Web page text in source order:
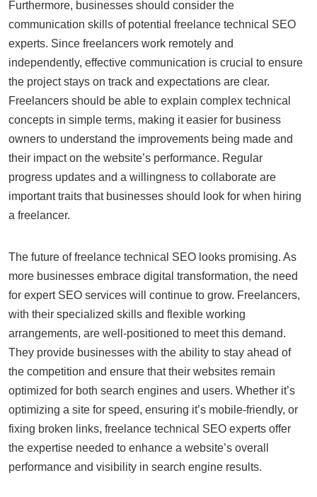
Furthermore, businesses should consider the
communication skills of potential freelance technical SEO
experts. Since freelancers work remotely and
independently, effective communication is crucial to ensure
the project stays on track and expectations are clear.
Freelancers should be able to explain complex technical
concepts in simple terms, making it easier for business
owners to understand the improvements being made and
their impact on the website’s performance. Regular
progress updates and a willingness to collaborate are
important traits that businesses should look for when hiring
a freelancer.
The future of freelance technical SEO looks promising. As
more businesses embrace digital transformation, the need
for expert SEO services will continue to grow. Freelancers,
with their specialized skills and flexible working
arrangements, are well-positioned to meet this demand.
They provide businesses with the ability to stay ahead of
the competition and ensure that their websites remain
optimized for both search engines and users. Whether it’s
optimizing a site for speed, ensuring it’s mobile-friendly, or
fixing broken links, freelance technical SEO experts offer
the expertise needed to enhance a website’s overall
performance and visibility in search engine results.